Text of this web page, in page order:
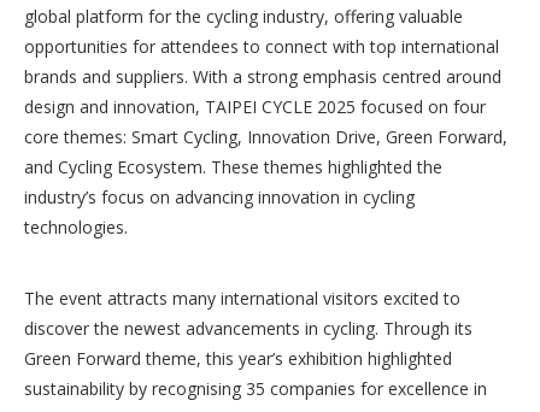
global platform for the cycling industry, offering valuable
opportunities for attendees to connect with top international
brands and suppliers. With a strong emphasis centred around
design and innovation, TAIPEI CYCLE 2025 focused on four
core themes: Smart Cycling, Innovation Drive, Green Forward,
and Cycling Ecosystem. These themes highlighted the
industry’s focus on advancing innovation in cycling
technologies.
The event attracts many international visitors excited to
discover the newest advancements in cycling. Through its
Green Forward theme, this year’s exhibition highlighted
sustainability by recognising 35 companies for excellence in